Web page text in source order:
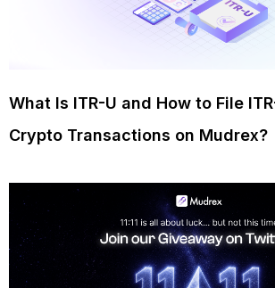
What Is ITR-U and How to File
Crypto Transactions on Mudrex?